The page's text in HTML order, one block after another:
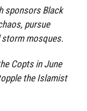
sponsors Black
pursue
storm mosques.
Copts in June
the Islamist